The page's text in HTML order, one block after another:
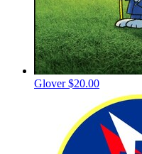
Glover$20.00